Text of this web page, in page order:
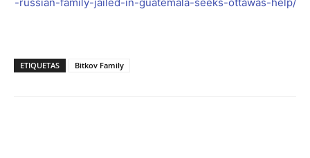
ETIQUETAS Bitkov Family